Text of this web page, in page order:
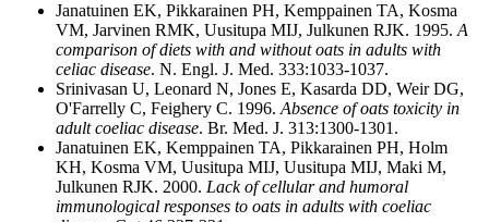
Janatuinen EK, Pikkarainen PH, Kemppainen TA, Kosma
VM, Jarvinen RMK, Uusitupa MIJ, Julkunen RJK. 1995. A
comparison of diets with and without oats in adults with
celiac disease. N. Engl. J. Med. 333:1033-1037.
Srinivasan U, Leonard N, Jones E, Kasarda DD, Weir DG,
O'Farrelly C, Feighery C. 1996. Absence of oats toxicity in
adult coeliac disease. Br. Med. J. 313:1300-1301.
Janatuinen EK, Kemppainen TA, Pikkarainen PH, Holm
KH, Kosma VM, Uusitupa MIJ, Uusitupa MIJ, Maki M,
Julkunen RJK. 2000. Lack of cellular and humoral
immunological responses to oats in adults with coeliac